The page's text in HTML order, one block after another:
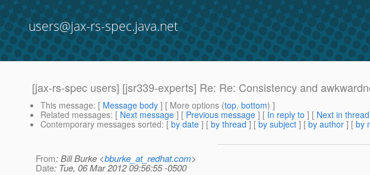
users@jax-rs-spec.java.net
[jax-rs-spec users] [jsr339-experts] Re: Re: Consistency and
This message: [ Message body ] [ More options (top, bottom) ]
Related messages: [ Next message ] [ Previous message ] [ In reply to ] [ Next in thread
Contemporary messages sorted: [ by date ] [ by thread ] [ by subject ] [ by author ] [ by
From: Bill Burke <bburke_at_redhat.com>
Date: Tue, 06 Mar 2012 09:56:55 -0500